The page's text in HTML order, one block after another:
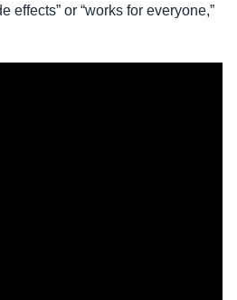
effects” or “works for everyone,”